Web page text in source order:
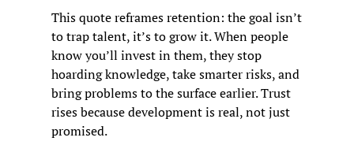
This quote reframes retention: the goal isn’t
to trap talent, it’s to grow it. When people
know you’ll invest in them, they stop
hoarding knowledge, take smarter risks, and
bring problems to the surface earlier. Trust
rises because development is real, not just
promised.